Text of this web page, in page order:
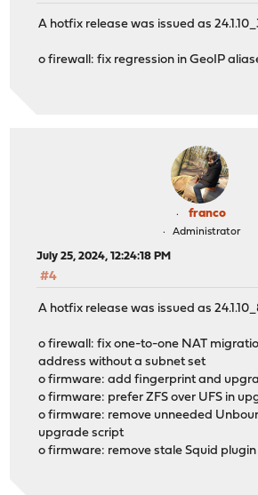
A hotfix release was issued as
o firewall: fix regression in GeoIP
franco
Administrator
July 25, 2024, 12:24:18 PM
#4
A hotfix release was issued as
o firewall: fix one-to-one NAT
address without a subnet set
o firmware: add fingerprint and
o firmware: prefer ZFS over UFS in
o firmware: remove unneeded
upgrade script
o firmware: remove stale Squid